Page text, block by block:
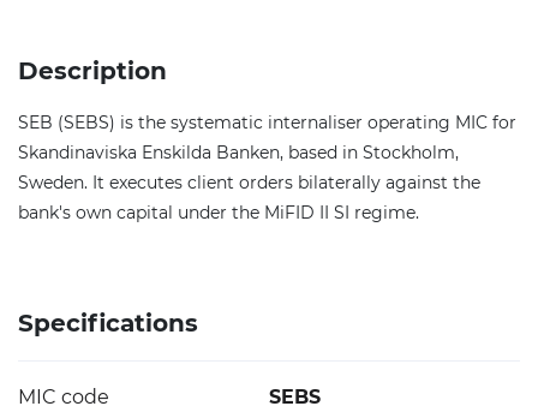
Description
SEB (SEBS) is the systematic internaliser operating MIC for
Skandinaviska Enskilda Banken, based in Stockholm,
Sweden. It executes client orders bilaterally against the
bank's own capital under the MiFID II SI regime.
Specifications
MIC code SEBS